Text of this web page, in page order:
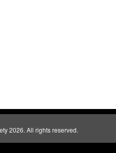
2026. All rights reserved.